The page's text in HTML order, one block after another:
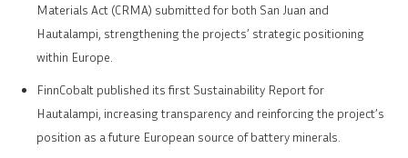
Materials Act (CRMA) submitted for both San Juan and
Hautalampi, strengthening the projects’ strategic positioning
within Europe.
FinnCobalt published its first Sustainability Report for
Hautalampi, increasing transparency and reinforcing the project’s
position as a future European source of battery minerals.